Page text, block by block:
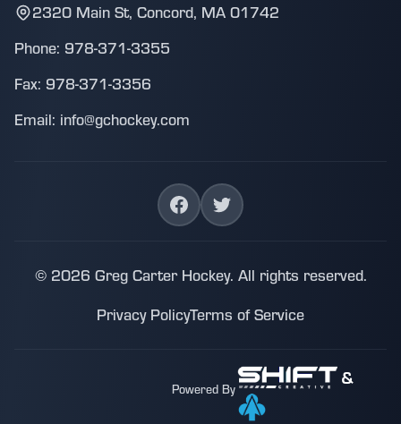
2320 Main St, Concord, MA 01742
Phone: 978-371-3355
Fax: 978-371-3356
Email: info@gchockey.com
© 2026 Greg Carter Hockey. All rights reserved.
Privacy PolicyTerms of Service
Powered By
&